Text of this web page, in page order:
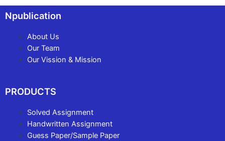
Npublication
About Us
Our Team
Our Vission & Mission
PRODUCTS
Solved Assignment
Handwritten Assignment
Guess Paper/Sample Paper